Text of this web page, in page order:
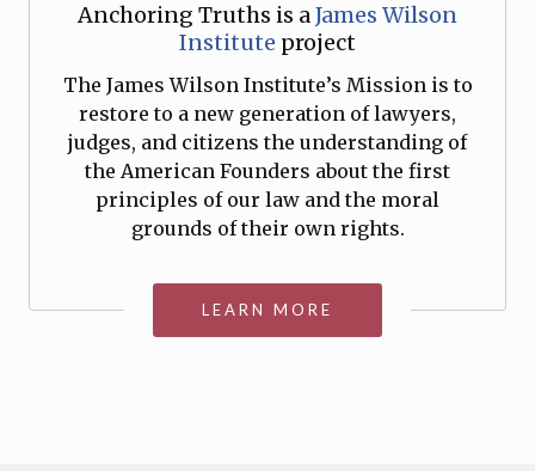
Anchoring Truths is aJames Wilson
Institute project
The James Wilson Institute’s Mission is to
restore to a new generation of lawyers,
judges, and citizens the understanding of
the American Founders about the first
principles of our law and the moral
grounds of their own rights.
LEARN MORE